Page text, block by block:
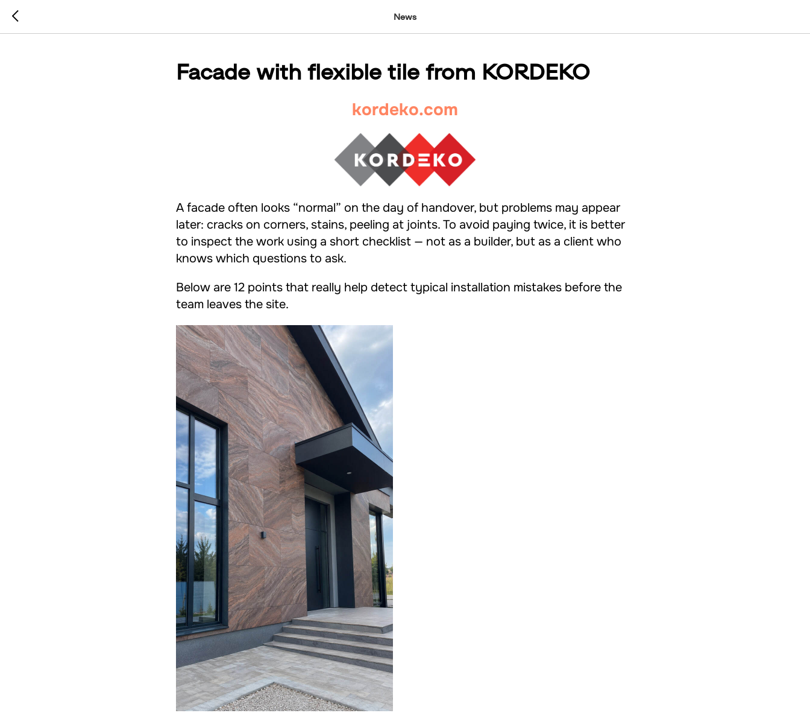
News
Facade with flexible tile from KORDEKO
kordeko.com
A facade often looks “normal” on the day of handover, but problems may appear
later: cracks on corners, stains, peeling at joints. To avoid paying twice, it is better
to inspect the work using a short checklist — not as a builder, but as a client who
knows which questions to ask.
Below are 12 points that really help detect typical installation mistakes before the
team leaves the site.